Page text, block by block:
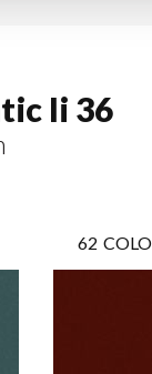
Ii 36
62